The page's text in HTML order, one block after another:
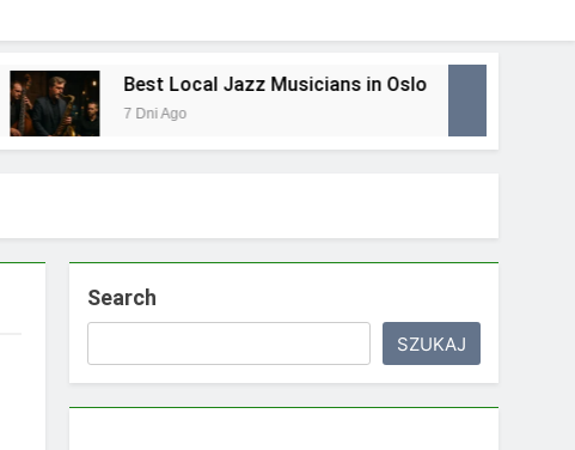
Best Local Jazz Musicians in Oslo
7 Dni Ago
Search
SZUKAJ